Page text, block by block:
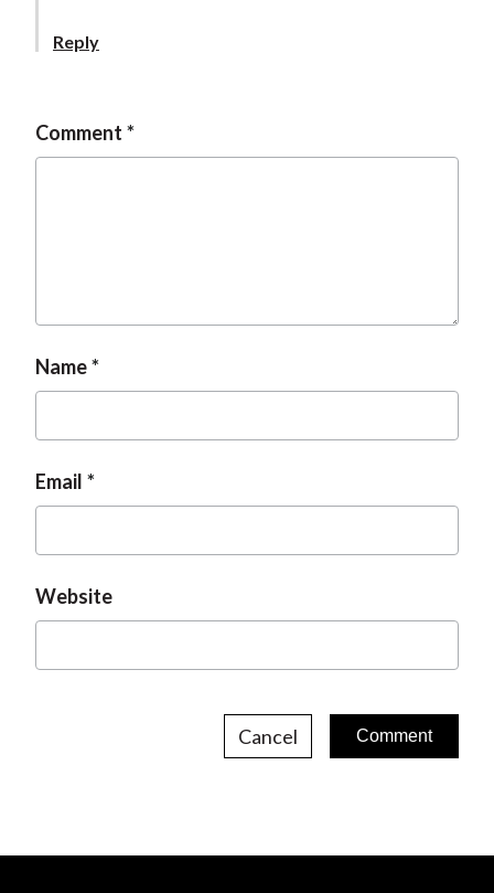
Reply
Comment
Name
Email
Website
Cancel